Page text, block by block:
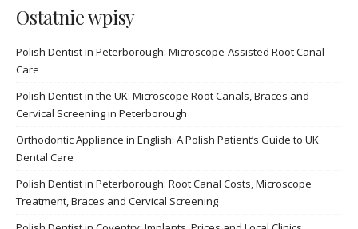
Ostatnie wpisy
Polish Dentist in Peterborough: Microscope-Assisted Root Canal
Care
Polish Dentist in the UK: Microscope Root Canals, Braces and
Cervical Screening in Peterborough
Orthodontic Appliance in English: A Polish Patient’s Guide to UK
Dental Care
Polish Dentist in Peterborough: Root Canal Costs, Microscope
Treatment, Braces and Cervical Screening